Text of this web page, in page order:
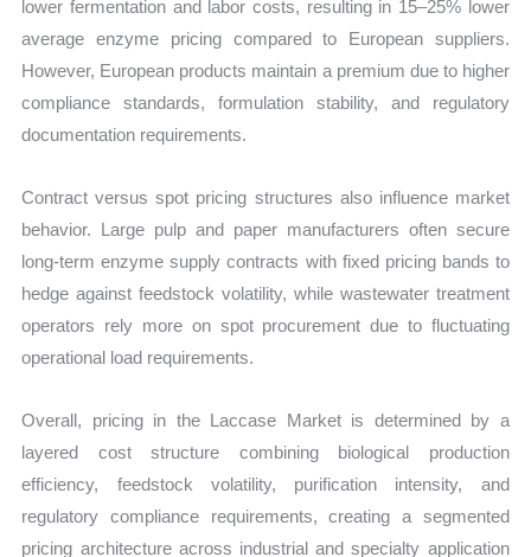
lower fermentation and labor costs, resulting in 15–25% lower
average enzyme pricing compared to European suppliers.
However, European products maintain a premium due to higher
compliance standards, formulation stability, and regulatory
documentation requirements.
Contract versus spot pricing structures also influence market
behavior. Large pulp and paper manufacturers often secure
long-term enzyme supply contracts with fixed pricing bands to
hedge against feedstock volatility, while wastewater treatment
operators rely more on spot procurement due to fluctuating
operational load requirements.
Overall, pricing in the Laccase Market is determined by a
layered cost structure combining biological production
efficiency, feedstock volatility, purification intensity, and
regulatory compliance requirements, creating a segmented
pricing architecture across industrial and specialty application